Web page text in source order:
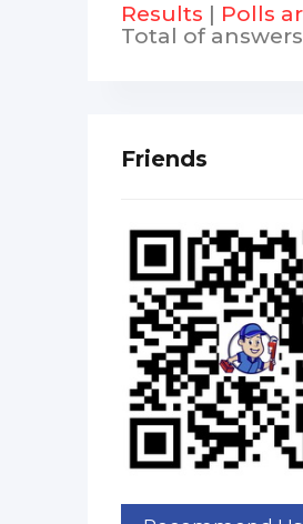
Results | Polls
Total of
Friends